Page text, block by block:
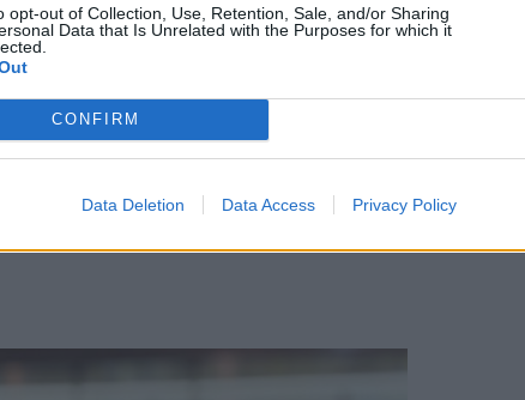
opt-out of Collection, Use, Retention, Sale, and/or Sharing
Data that Is Unrelated with the Purposes for which it
CONFIRM
Data Deletion Data Access Privacy Policy
of scotch for guests to help themselves to
of staying here has been considered – and it
the bar’s impressive selection – one of the
and for my husband, a pint of the pub’s own-
is well curated and a cocktail suddenly